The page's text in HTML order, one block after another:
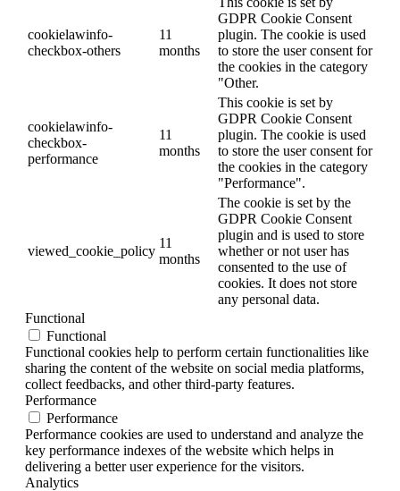
cookielawinfo-
checkbox-others
11
months
GDPR Cookie Consent
plugin. The cookie is used
to store the user consent for
the cookies in the category
"Other.
cookielawinfo-
checkbox-
performance
11
months
This cookie is set by
GDPR Cookie Consent
plugin. The cookie is used
to store the user consent for
the cookies in the category
"Performance".
viewed_cookie_policy
11
months
The cookie is set by the
GDPR Cookie Consent
plugin and is used to store
whether or not user has
consented to the use of
cookies. It does not store
any personal data.
Functional
Functional
Functional cookies help to perform certain functionalities like
sharing the content of the website on social media platforms,
collect feedbacks, and other third-party features.
Performance
Performance
Performance cookies are used to understand and analyze the
key performance indexes of the website which helps in
delivering a better user experience for the visitors.
Analytics